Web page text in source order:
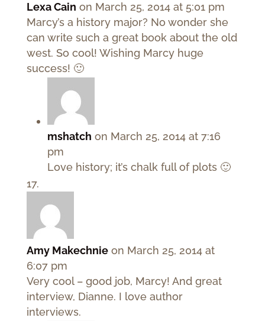
Lexa Cain on March 25, 2014 at 5:01 pm
Marcy’s a history major? No wonder she
can write such a great book about the old
west. So cool! Wishing Marcy huge
success! 🙂
mshatch on March 25, 2014 at 7:16
pm
Love history; it’s chalk full of plots 🙂
Amy Makechnie on March 25, 2014 at
6:07 pm
Very cool – good job, Marcy! And great
interview, Dianne. I love author
interviews.